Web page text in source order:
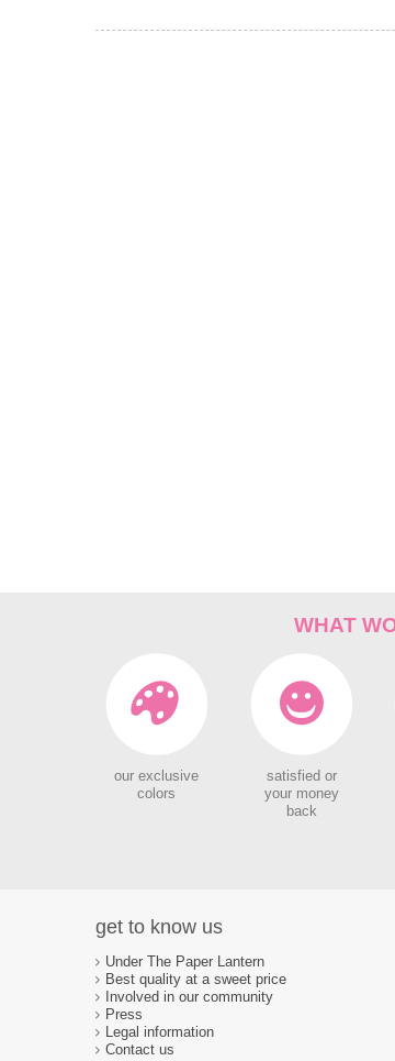
WHAT
our exclusive
colors
satisfied or
your money
back
get to know us
Under The Paper Lantern
Best quality at a sweet price
Involved in our community
Press
Legal information
Contact us